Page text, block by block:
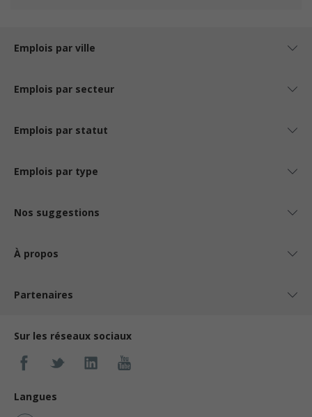
Emplois par ville
Emplois par secteur
Emplois par statut
Emplois par type
Nos suggestions
À propos
Partenaires
Sur les réseaux sociaux
Langues